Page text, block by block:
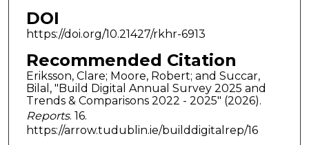
DOI
https://doi.org/10.21427/rkhr-6913
Recommended Citation
Eriksson, Clare; Moore, Robert; and Succar,
Bilal, "Build Digital Annual Survey 2025 and
Trends & Comparisons 2022 - 2025" (2026).
Reports. 16.
https://arrow.tudublin.ie/builddigitalrep/16